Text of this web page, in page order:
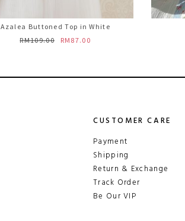
Azalea Buttoned Top in White
RM109.00
RM87.00
CUSTOMER CARE
Payment
Shipping
Return & Exchange
Track Order
Be Our VIP